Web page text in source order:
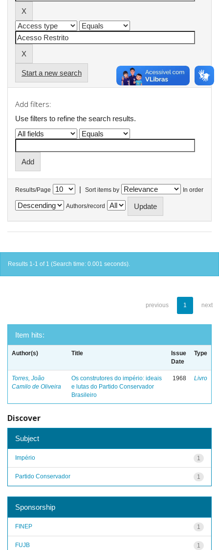
Start a new search
Add filters:
Use filters to refine the search results.
Results/Page | Sort items by In order
Authors/record
Results 1-1 of 1 (Search time: 0.001 seconds).
previous 1 next
Item hits:
Author(s) Title
Issue
Date
Type
Torres, João
Camilo de Oliveira
Os construtores do império: ideais
e lutas do Partido Conservador
Brasileiro
1968 Livro
Discover
Subject
1
Império
1
Partido Conservador
Sponsorship
1
FINEP
1
FUJB